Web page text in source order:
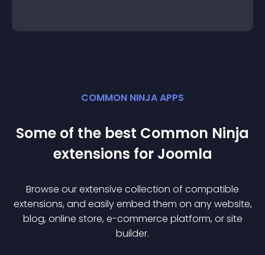
COMMON NINJA APPS
Some of the best Common Ninja
extensions for Joomla
Browse our extensive collection of compatible
extensions, and easily embed them on any website,
blog, online store, e-commerce platform, or site
builder.